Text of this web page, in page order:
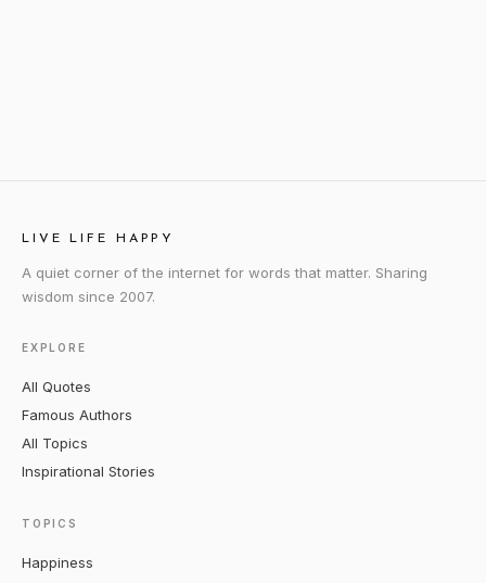
LIVE LIFE HAPPY
A quiet corner of the internet for words that matter. Sharing
wisdom since 2007.
EXPLORE
All Quotes
Famous Authors
All Topics
Inspirational Stories
TOPICS
Happiness